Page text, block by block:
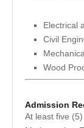
Electrical
Civil
Wood
Admission
At least five